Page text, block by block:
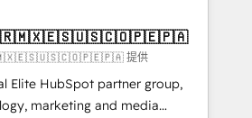
& +751% new visitors for a
project ✨ CS: 415% conversion
leaders:
Migration Impact Award 🏆
提供
Elite HubSpot partner group,
marketing and media